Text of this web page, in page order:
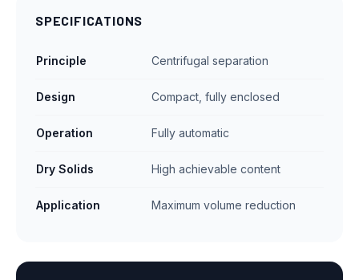
SPECIFICATIONS
Principle Centrifugal separation
Design Compact, fully enclosed
Operation Fully automatic
Dry Solids High achievable content
Application Maximum volume reduction